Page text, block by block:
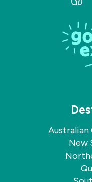
on
New